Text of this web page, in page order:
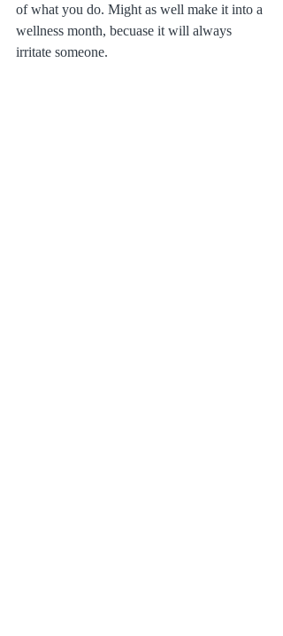
of what you do. Might as well make it into a
wellness month, becuase it will always
irritate someone.